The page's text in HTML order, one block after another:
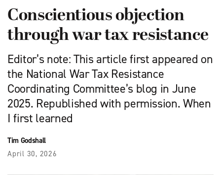
Conscientious objection
through war tax resistance
Editor’s note: This article first appeared on
the National War Tax Resistance
Coordinating Committee’s blog in June
2025. Republished with permission. When
I first learned
Tim Godshall
April 30, 2026